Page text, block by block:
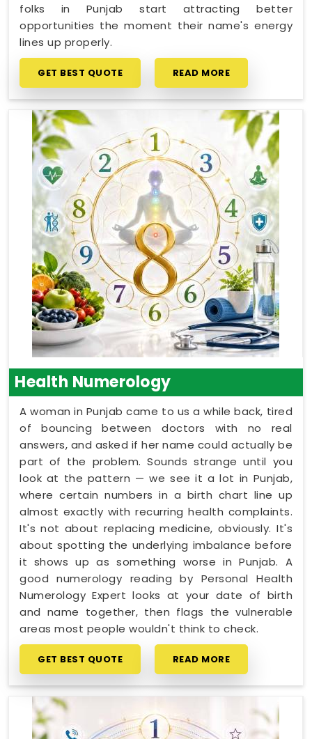
folks in Punjab start attracting better
opportunities the moment their name's energy
lines up properly.
GET BEST QUOTE READ MORE
Health Numerology
A woman in Punjab came to us a while back, tired
of bouncing between doctors with no real
answers, and asked if her name could actually be
part of the problem. Sounds strange until you
look at the pattern — we see it a lot in Punjab,
where certain numbers in a birth chart line up
almost exactly with recurring health complaints.
It's not about replacing medicine, obviously. It's
about spotting the underlying imbalance before
it shows up as something worse in Punjab. A
good numerology reading by Personal Health
Numerology Expert looks at your date of birth
and name together, then flags the vulnerable
areas most people wouldn't think to check.
GET BEST QUOTE READ MORE